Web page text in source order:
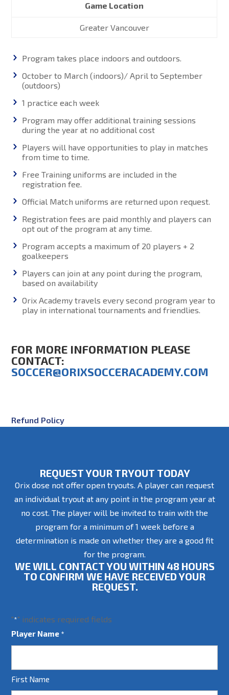
Game Location
Greater Vancouver
Program takes place indoors and outdoors.
October to March (indoors)/ April to September
(outdoors)
1 practice each week
Program may offer additional training sessions
during the year at no additional cost
Players will have opportunities to play in matches
from time to time.
Free Training uniforms are included in the
registration fee.
Official Match uniforms are returned upon request.
Registration fees are paid monthly and players can
opt out of the program at any time.
Program accepts a maximum of 20 players + 2
goalkeepers
Players can join at any point during the program,
based on availability
Orix Academy travels every second program year to
play in international tournaments and friendlies.
FOR MORE INFORMATION PLEASE
CONTACT:
SOCCER@ORIXSOCCERACADEMY.COM
Refund Policy
REQUEST YOUR TRYOUT TODAY
Orix dose not offer open tryouts. A player can request
an individual tryout at any point in the program year at
no cost. The player will be invited to train with the
program for a minimum of 1 week before a
determination is made on whether they are a good fit
for the program.
WE WILL CONTACT YOU WITHIN 48 HOURS
TO CONFIRM WE HAVE RECEIVED YOUR
REQUEST.
"*" indicates required fields
Player Name *
First Name